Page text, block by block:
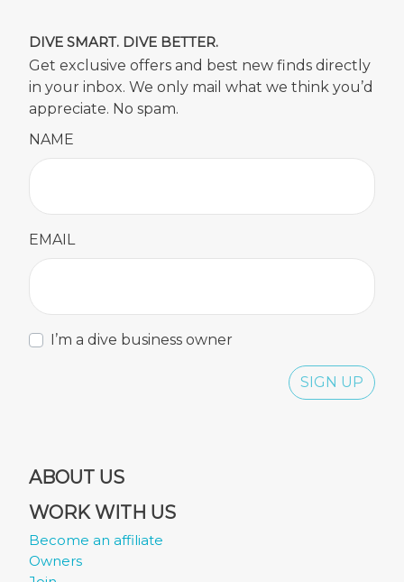
DIVE SMART. DIVE BETTER.
Get exclusive offers and best new finds directly
in your inbox. We only mail what we think you’d
appreciate. No spam.
NAME
EMAIL
I’m a dive business owner
SIGN UP
ABOUT US
WORK WITH US
Become an affiliate
Owners